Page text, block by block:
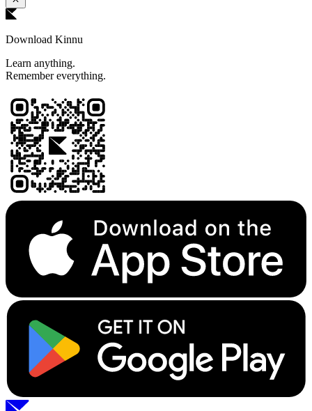
Download Kinnu
Learn anything.
Remember everything.